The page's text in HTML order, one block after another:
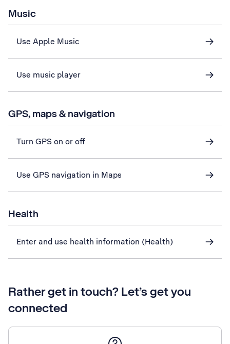
Music
Use Apple Music
Use music player
GPS, maps & navigation
Turn GPS on or off
Use GPS navigation in Maps
Health
Enter and use health information (Health)
Rather get in touch? Let’s get you
connected